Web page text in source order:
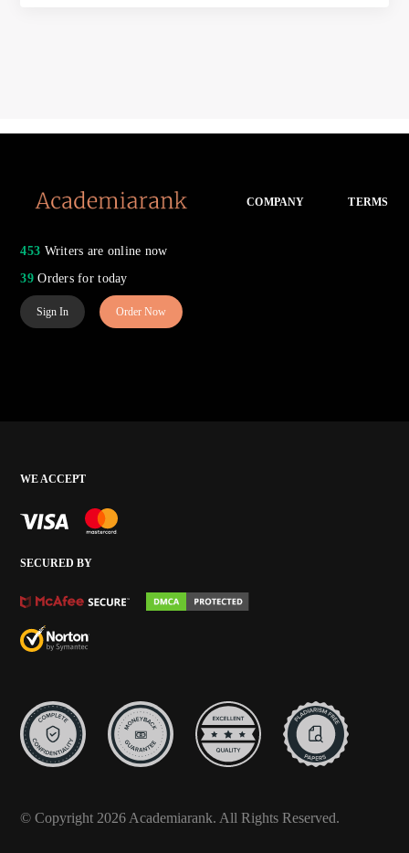
453 Writers are online now
39Orders for today
COMPANY TERMS
Sign In Order Now
WE ACCEPT
SECURED BY
© Copyright 2026 Academiarank. All Rights Reserved.